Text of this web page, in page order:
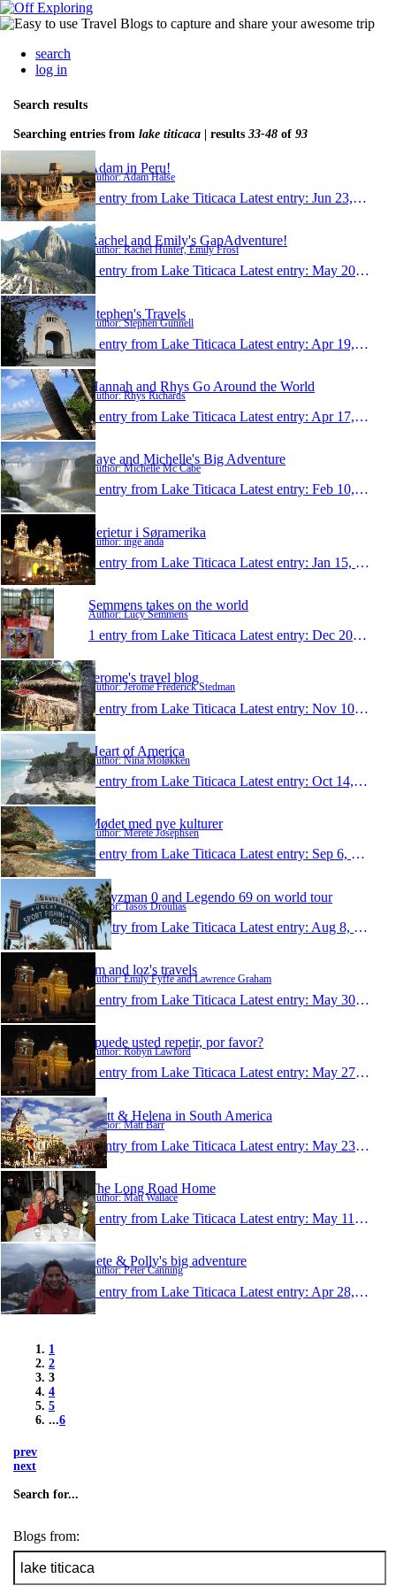
search
log in
Search results
Searching entries from lake titicaca | results 33-48 of 93
Adam in Peru!
Author: Adam Halse
1 entry from Lake Titicaca Latest entry: Jun 23, 2010
Rachel and Emily's GapAdventure!
Author: Rachel Hunter, Emily Frost
1 entry from Lake Titicaca Latest entry: May 20, 2010
Stephen's Travels
Author: Stephen Gunnell
1 entry from Lake Titicaca Latest entry: Apr 19, 2010
Hannah and Rhys Go Around the World
Author: Rhys Richards
1 entry from Lake Titicaca Latest entry: Apr 17, 2010
Faye and Michelle's Big Adventure
Author: Michelle Mc Cabe
1 entry from Lake Titicaca Latest entry: Feb 10, 2010
Ferietur i Søramerika
Author: inge anda
1 entry from Lake Titicaca Latest entry: Jan 15, 2010
Semmens takes on the world
Author: Lucy Semmens
1 entry from Lake Titicaca Latest entry: Dec 20, 2009
Jerome's travel blog
Author: Jerome Frederick Stedman
1 entry from Lake Titicaca Latest entry: Nov 10, 2009
Heart of America
Author: Nina Moløkken
1 entry from Lake Titicaca Latest entry: Oct 14, 2009
Mødet med nye kulturer
Author: Merete Josephsen
1 entry from Lake Titicaca Latest entry: Sep 6, 2009
Ladyzman 0 and Legendo 69 on world tour
Author: Tasos Droulias
1 entry from Lake Titicaca Latest entry: Aug 8, 2009
em and loz's travels
Author: Emily Fyffe and Lawrence Graham
1 entry from Lake Titicaca Latest entry: May 30, 2009
¿puede usted repetir, por favor?
Author: Robyn Lawford
1 entry from Lake Titicaca Latest entry: May 27, 2009
Matt & Helena in South America
Author: Matt Barr
1 entry from Lake Titicaca Latest entry: May 23, 2009
The Long Road Home
Author: Matt Wallace
1 entry from Lake Titicaca Latest entry: May 11, 2009
Pete & Polly's big adventure
Author: Peter Canning
1 entry from Lake Titicaca Latest entry: Apr 28, 2009
1
2
3
4
5
...6
prev
next
Search for...
Blogs from: